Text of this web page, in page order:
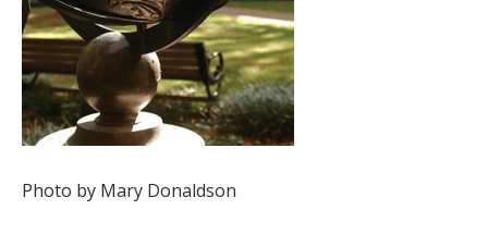
Photo by Mary Donaldson